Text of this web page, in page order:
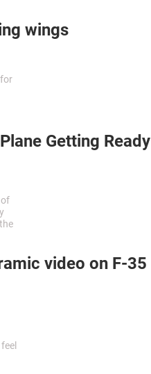
wings
Getting Ready
video on F-35